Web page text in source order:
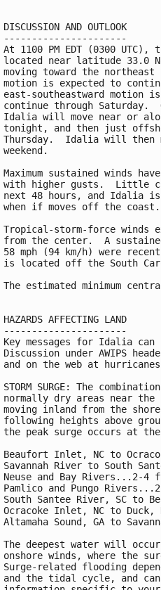
DISCUSSION AND OUTLOOK
----------------------
At 1100 PM EDT (0300
located near latitude 33.0
moving toward the
motion is expected to
east-southeastward motion
continue through
Idalia will move near or
tonight, and then just
Thursday.  Idalia will then
weekend.
Maximum sustained winds
with higher gusts.  Little
next 48 hours, and Idalia
when if moves off the coast.
Tropical-storm-force winds
from the center.  A
58 mph (94 km/h) were
is located off the South
The estimated minimum
HAZARDS AFFECTING LAND
----------------------
Key messages for Idalia
Discussion under AWIPS header
and on the web at
STORM SURGE: The
normally dry areas near
moving inland from the
following heights above
the peak surge occurs at
Beaufort Inlet, NC to
Savannah River to South
Neuse and Bay Rivers...2-4
Pamlico and Pungo
South Santee River, SC to
Ocracoke Inlet, NC to
Altamaha Sound, GA to
The deepest water will
onshore winds, where the
Surge-related flooding
and the tidal cycle, and